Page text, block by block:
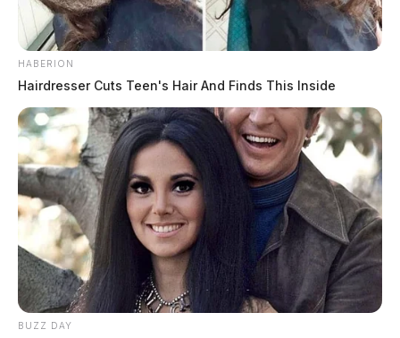
The reported incidents occurred in June of this year.
READ MORE
HABERION
Hairdresser Cuts Teen's Hair And Finds This Inside
BUZZ DAY